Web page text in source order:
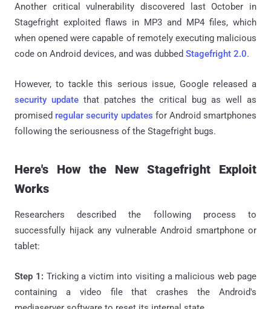
Another critical vulnerability discovered last October in
Stagefright exploited flaws in MP3 and MP4 files, which
when opened were capable of remotely executing malicious
code on Android devices, and was dubbed Stagefright 2.0.
However, to tackle this serious issue, Google released a
security update that patches the critical bug as well as
promised regular security updates for Android smartphones
following the seriousness of the Stagefright bugs.
Here's How the New Stagefright Exploit
Works
Researchers described the following process to
successfully hijack any vulnerable Android smartphone or
tablet:
Step 1: Tricking a victim into visiting a malicious web page
containing a video file that crashes the Android's